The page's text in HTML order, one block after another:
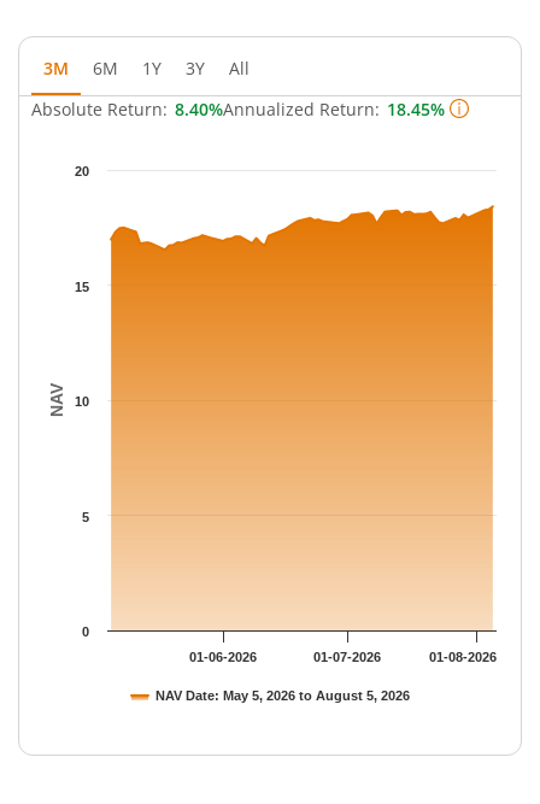
3M 6M 1Y 3Y
All
Absolute Return: 8.40%Annualized Return: 18.45%
Chart
The chart has 1 X axis displaying Time.
The chart has 1 Y axis displaying NAV. Data ranges from
NAV
NAV Date: May 5, 2026 to August 5, 2026
01-06-2026 01-07-2026 01-08-2026
0
5
10
15
20